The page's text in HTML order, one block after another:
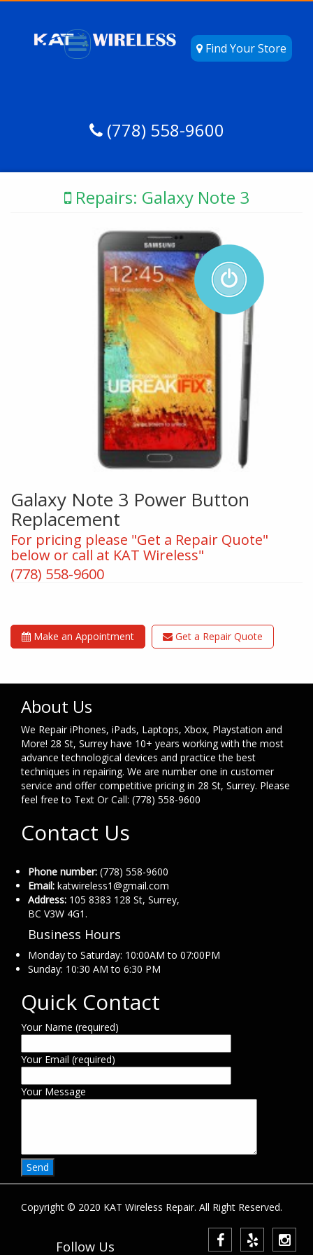
Find Your Store
(778) 558-9600
Repairs: Galaxy Note 3
Galaxy Note 3 Power Button
Replacement
For pricing please "Get a Repair Quote"
below or call at KAT Wireless"
(778) 558-9600
Make an Appointment Get a Repair Quote
About Us
We Repair iPhones, iPads, Laptops, Xbox, Playstation and
More! 28 St, Surrey have 10+ years working with the most
advance technological devices and practice the best
techniques in repairing. We are number one in customer
service and offer competitive pricing in 28 St, Surrey. Please
feel free to Text Or Call: (778) 558-9600
Contact Us
Phone number: (778) 558-9600
Email: katwireless1@gmail.com
Address: 105 8383 128 St, Surrey,
BC V3W 4G1.
Business Hours
Monday to Saturday: 10:00AM to 07:00PM
Sunday: 10:30 AM to 6:30 PM
Quick Contact
Your Name (required)
Your Email (required)
Your Message
Copyright © 2020 KAT Wireless Repair. All Right Reserved.
Follow Us